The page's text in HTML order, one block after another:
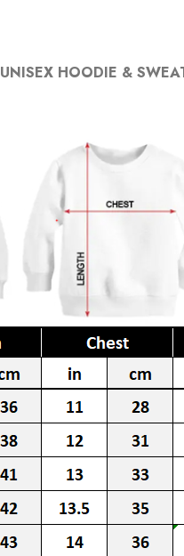
UNISEX HOODIE &